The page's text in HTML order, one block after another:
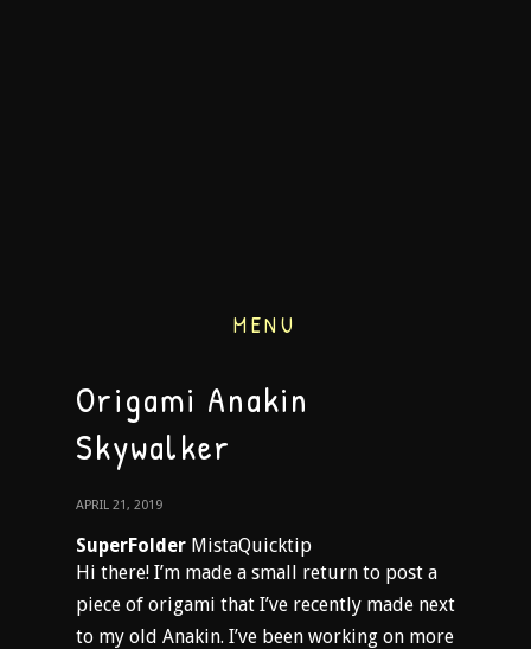
MENU
Origami Anakin
Skywalker
APRIL 21, 2019
SuperFolder MistaQuicktip
Hi there! I’m made a small return to post a
piece of origami that I’ve recently made next
to my old Anakin. I’ve been working on more